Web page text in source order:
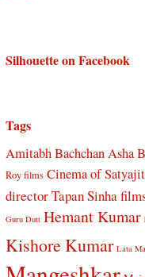
Silhouette on Facebook
Tags
Amitabh BachchanAsha
Roy films Cinema of
director Tapan Sinha
Guru Dutt Hemant Kumar
Kishore Kumar Lata